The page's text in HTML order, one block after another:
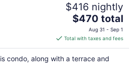
$416 nightly
The
price
is
$470
total
$470 total
Aug 31 - Sep 1
Total with taxes and fees
condo, along with a terrace and